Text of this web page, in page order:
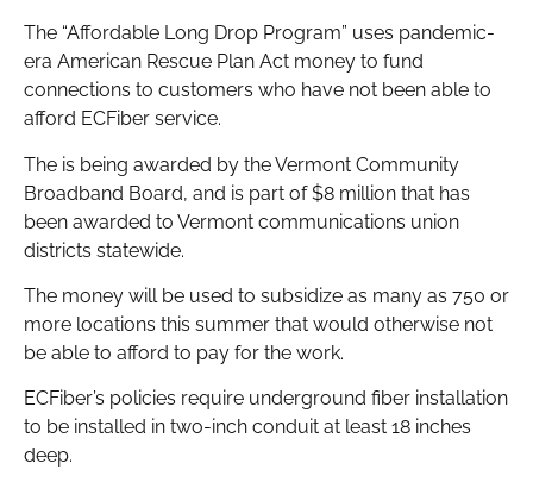
The “Affordable Long Drop Program” uses pandemic-
era American Rescue Plan Act money to fund
connections to customers who have not been able to
afford ECFiber service.
The is being awarded by the Vermont Community
Broadband Board, and is part of $8 million that has
been awarded to Vermont communications union
districts statewide.
The money will be used to subsidize as many as 750 or
more locations this summer that would otherwise not
be able to afford to pay for the work.
ECFiber’s policies require underground fiber installation
to be installed in two-inch conduit at least 18 inches
deep.